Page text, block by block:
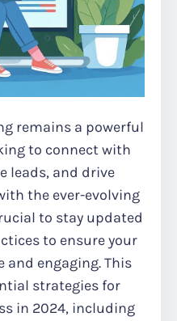
remains a powerful
to connect with
leads, and drive
the ever-evolving
to stay updated
to ensure your
and engaging. This
strategies for
in 2024, including